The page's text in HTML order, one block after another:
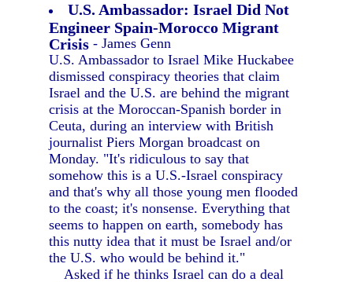
U.S. Ambassador: Israel Did Not
Engineer Spain-Morocco Migrant
Crisis - James Genn
U.S. Ambassador to Israel Mike Huckabee
dismissed conspiracy theories that claim
Israel and the U.S. are behind the migrant
crisis at the Moroccan-Spanish border in
Ceuta, during an interview with British
journalist Piers Morgan broadcast on
Monday. "It's ridiculous to say that
somehow this is a U.S.-Israel conspiracy
and that's why all those young men flooded
to the coast; it's nonsense. Everything that
seems to happen on earth, somebody has
this nutty idea that it must be Israel and/or
the U.S. who would be behind it."
Asked if he thinks Israel can do a deal